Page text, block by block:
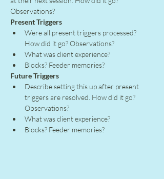
Observations?
Present Triggers
Were all present triggers processed?
How did it go? Observations?
What was client experience?
Blocks? Feeder memories?
Future Triggers
Describe setting this up after present
triggers are resolved. How did it go?
Observations?
What was client experience?
Blocks? Feeder memories?